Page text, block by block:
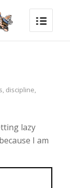
, discipline,
lazy
I am